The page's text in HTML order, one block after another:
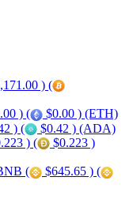
) (
) (
$0.00 ) (ETH)
) (
$0.42 ) (ADA)
) (
$0.223 )
(
$645.65 ) (